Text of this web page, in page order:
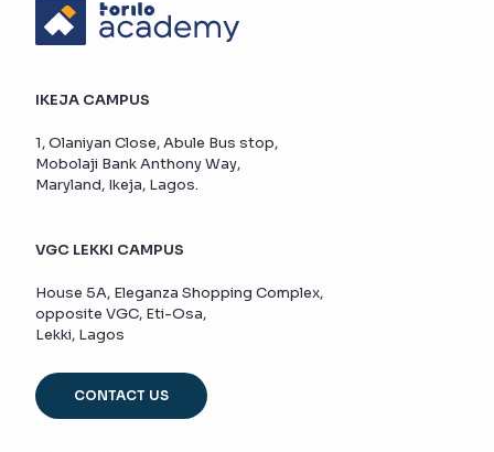
IKEJA CAMPUS
1, Olaniyan Close, Abule Bus stop,
Mobolaji Bank Anthony Way,
Maryland, Ikeja, Lagos.
VGC LEKKI CAMPUS
House 5A, Eleganza Shopping Complex,
opposite VGC, Eti-Osa,
Lekki, Lagos
CONTACT US